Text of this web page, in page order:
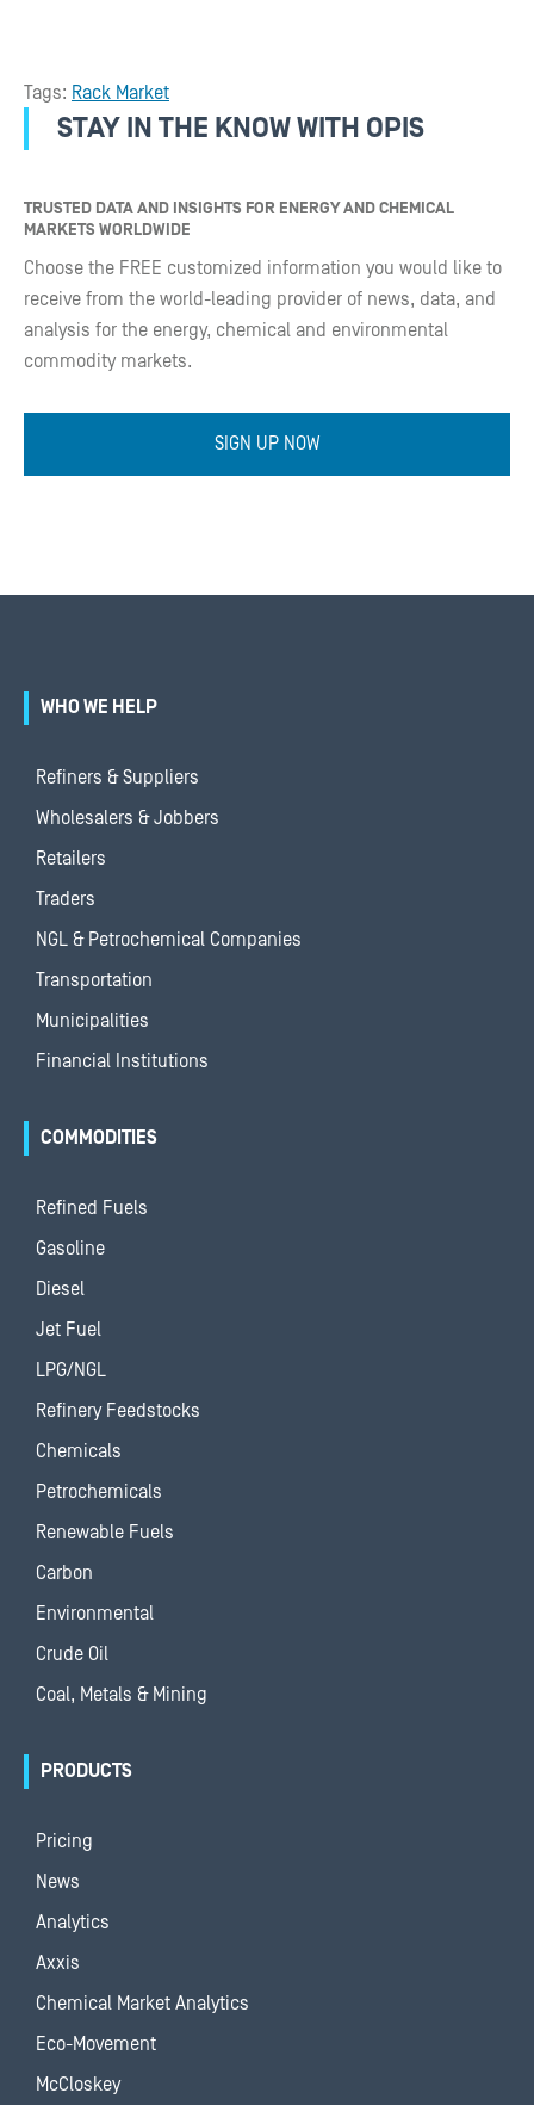
Tags: Rack Market
STAY IN THE KNOW WITH OPIS
TRUSTED DATA AND INSIGHTS FOR ENERGY AND CHEMICAL
MARKETS WORLDWIDE
Choose the FREE customized information you would like to
receive from the world-leading provider of news, data, and
analysis for the energy, chemical and environmental
commodity markets.
SIGN UP NOW
WHO WE HELP
Refiners & Suppliers
Wholesalers & Jobbers
Retailers
Traders
NGL & Petrochemical Companies
Transportation
Municipalities
Financial Institutions
COMMODITIES
Refined Fuels
Gasoline
Diesel
Jet Fuel
LPG/NGL
Refinery Feedstocks
Chemicals
Petrochemicals
Renewable Fuels
Carbon
Environmental
Crude Oil
Coal, Metals & Mining
PRODUCTS
Pricing
News
Analytics
Axxis
Chemical Market Analytics
Eco-Movement
McCloskey